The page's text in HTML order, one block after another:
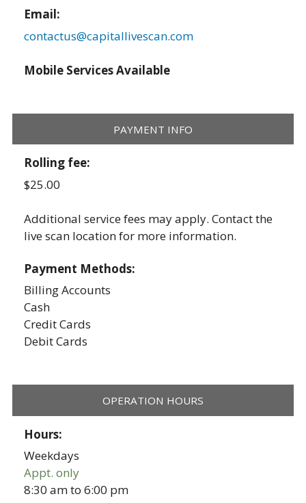
Email:
contactus@capitallivescan.com
Mobile Services Available
PAYMENT INFO
Rolling fee:
$25.00
Additional service fees may apply. Contact the
live scan location for more information.
Payment Methods:
Billing Accounts
Cash
Credit Cards
Debit Cards
OPERATION HOURS
Hours:
Weekdays
Appt. only
8:30 amto6:00 pm